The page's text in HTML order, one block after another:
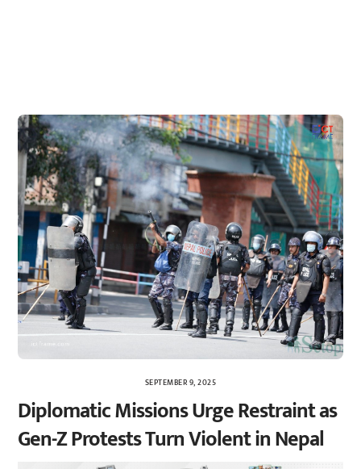
SEPTEMBER 9, 2025
Diplomatic Missions Urge Restraint as
Gen-Z Protests Turn Violent in Nepal